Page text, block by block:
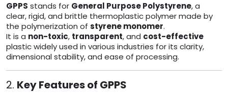
GPPS stands for General Purpose Polystyrene, a
clear, rigid, and brittle thermoplastic polymer made by
the polymerization of styrene monomer.
It is a non-toxic, transparent, and cost-effective
plastic widely used in various industries for its clarity,
dimensional stability, and ease of processing.
2. Key Features of GPPS